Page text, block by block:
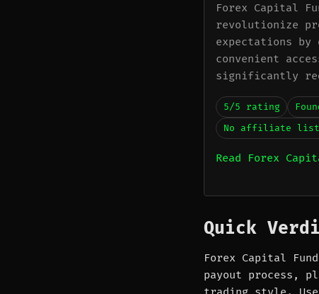
Forex Capital
revolutionize
expectations
convenient
significantly
5/5 rating
No affiliate
Read Forex
Quick
Forex Capital
payout process,